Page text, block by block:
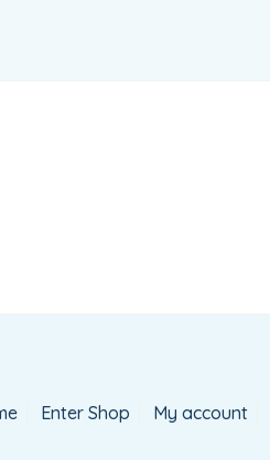
Enter Shop My account